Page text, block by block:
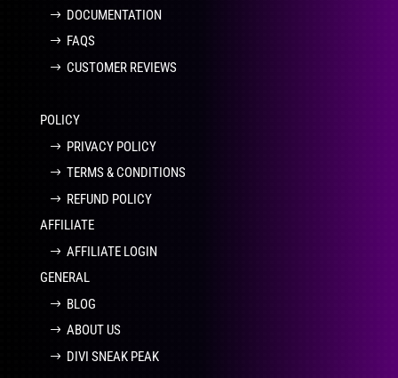
DOCUMENTATION
FAQS
CUSTOMER REVIEWS
POLICY
PRIVACY POLICY
TERMS & CONDITIONS
REFUND POLICY
AFFILIATE
AFFILIATE LOGIN
GENERAL
BLOG
ABOUT US
DIVI SNEAK PEAK